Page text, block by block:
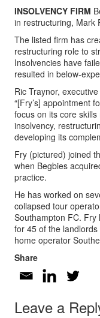
INSOLVENCY FIRM
in restructuring, Mark
The listed firm has
restructuring role to
Insolvencies have
resulted in below-
Ric Traynor,
“[Fry’s] appointment
focus on its core
insolvency,
developing its
Fry (pictured) joined
when Begbies
practice.
He has worked on
collapsed tour
Southampton FC. Fry
for 45 of the
home operator
Share
Leave a